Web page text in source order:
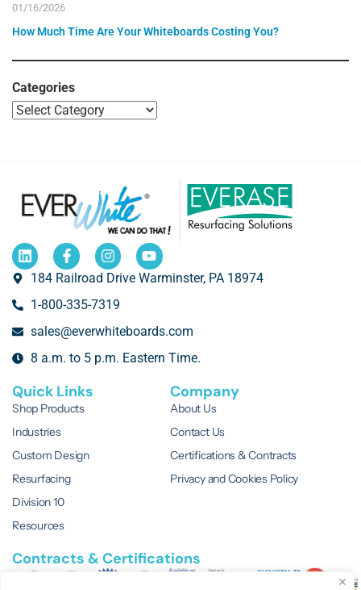
How Much Time Are Your Whiteboards Costing You?
01/16/2026
Categories
184 Railroad Drive Warminster, PA 18974
1-800-335-7319
sales@everwhiteboards.com
8 a.m. to 5 p.m. Eastern Time.
Quick Links
Shop Products
Industries
Custom Design
Resurfacing
Division 10
Resources
Company
About Us
Contact Us
Certifications & Contracts
Privacy and Cookies Policy
Contracts & Certifications